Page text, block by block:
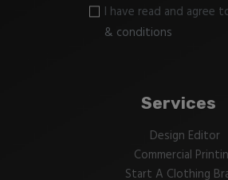
I have read and agree
& conditions
Services
Design Editor
Commercial
Start A Clothing